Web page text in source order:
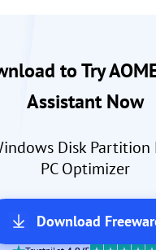
to Try
Assistant Now
Disk Partition
PC Optimizer
Download